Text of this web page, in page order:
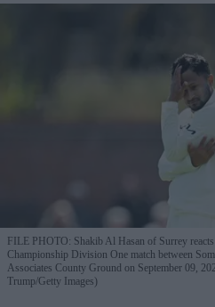
FILE PHOTO: Shakib Al Hasan of Surrey
Championship Division One match between
Associates County Ground on September 09,
Trump/Getty Images)